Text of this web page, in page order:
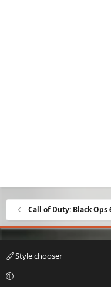
Call of Duty: Black Ops
Style chooser